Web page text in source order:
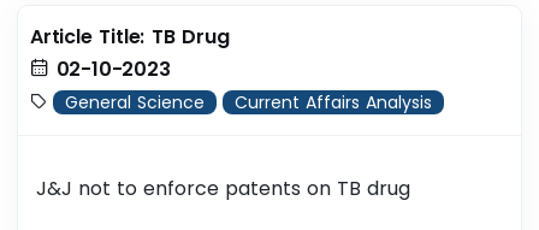
Article Title: TB Drug
02-10-2023
General Science Current Affairs Analysis
J&J not to enforce patents on TB drug